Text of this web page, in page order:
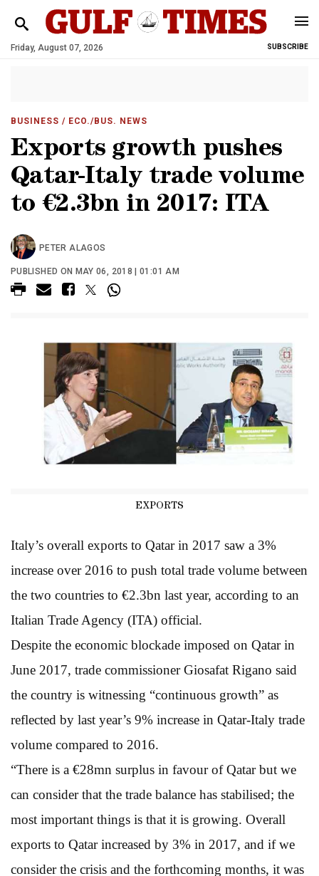
Friday, August 07, 2026 SUBSCRIBE
BUSINESS / ECO./BUS. NEWS
Exports growth pushes
Qatar-Italy trade volume
to €2.3bn in 2017: ITA
PETER ALAGOS
PUBLISHED ON MAY 06, 2018 | 01:01 AM
EXPORTS
Italy’s overall exports to Qatar in 2017 saw a 3%
increase over 2016 to push total trade volume between
the two countries to €2.3bn last year, according to an
Italian Trade Agency (ITA) official.
Despite the economic blockade imposed on Qatar in
June 2017, trade commissioner Giosafat Rigano said
the country is witnessing “continuous growth” as
reflected by last year’s 9% increase in Qatar-Italy trade
volume compared to 2016.
“There is a €28mn surplus in favour of Qatar but we
can consider that the trade balance has stabilised; the
most important things is that it is growing. Overall
exports to Qatar increased by 3% in 2017, and if we
consider the crisis and the forthcoming months, it was